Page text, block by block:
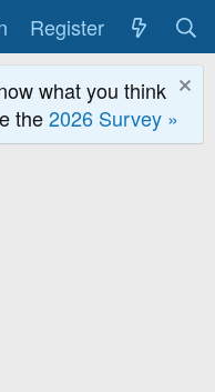
Register
what you think
the2026 Survey »